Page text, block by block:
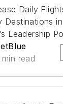
Daily
Destinations
Leadership
read